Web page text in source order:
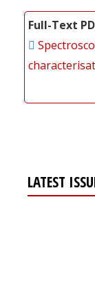
Full-Text
LATEST